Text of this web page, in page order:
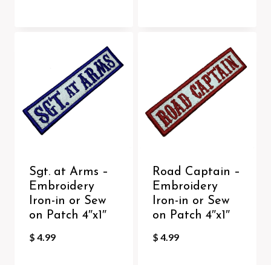
Sgt. at Arms –
Embroidery
Iron-in or Sew
on Patch 4″x1″
$ 4.99
Road Captain –
Embroidery
Iron-in or Sew
on Patch 4″x1″
$ 4.99